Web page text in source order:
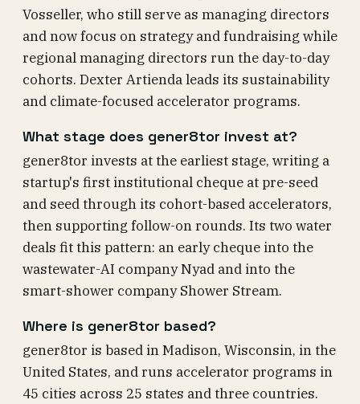
Vosseller, who still serve as managing directors
and now focus on strategy and fundraising while
regional managing directors run the day-to-day
cohorts. Dexter Artienda leads its sustainability
and climate-focused accelerator programs.
What stage does gener8tor invest at?
gener8tor invests at the earliest stage, writing a
startup's first institutional cheque at pre-seed
and seed through its cohort-based accelerators,
then supporting follow-on rounds. Its two water
deals fit this pattern: an early cheque into the
wastewater-AI company Nyad and into the
smart-shower company Shower Stream.
Where is gener8tor based?
gener8tor is based in Madison, Wisconsin, in the
United States, and runs accelerator programs in
45 cities across 25 states and three countries.